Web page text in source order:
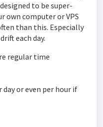
to be super-
own computer or VPS
than this. Especially
each day.
regular time
day or even per hour if